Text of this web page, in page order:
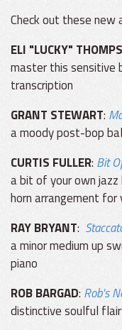
Check out these new
ELI "LUCKY"
master this sensitive
transcription
GRANT STEWART:
a moody post-bop
CURTIS FULLER: Bit
a bit of your own
horn arrangement for
RAY BRYANT:
a minor medium up
piano
ROB BARGAD: Rob's
distinctive soulful